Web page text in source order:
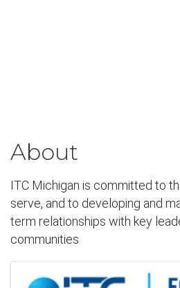
About
ITC Michigan is committed to
serve, and to developing and
term relationships with key
communities
Images